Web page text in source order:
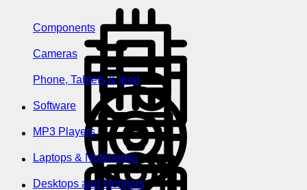
Components
Cameras
Phone, Tablets & Ipod
Software
MP3 Players
Laptops & Notebooks
Desktops and Monitors